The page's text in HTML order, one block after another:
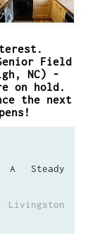
Field
NC) -
on hold.
the next
A Steady
Livingston